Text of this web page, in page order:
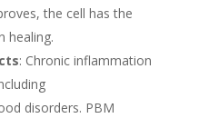
the cell has the
healing.
: Chronic inflammation
disorders. PBM